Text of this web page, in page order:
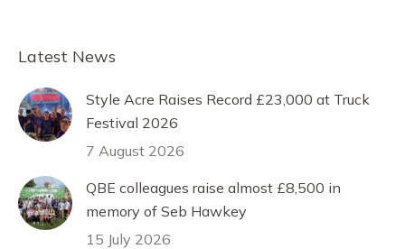
Latest News
Style Acre Raises Record £23,000 at Truck
Festival 2026
7 August 2026
QBE colleagues raise almost £8,500 in
memory of Seb Hawkey
15 July 2026